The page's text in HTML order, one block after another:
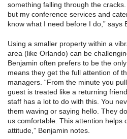
something falling through the
but my conference services and
know what I need before I do,” says
Using a smaller property within a
area (like Orlando) can be
Benjamin often prefers to be the
means they get the full attention of
managers. “From the minute you
guest is treated like a returning
staff has a lot to do with this. You
them waving or saying hello. They
us comfortable. This attention helps
attitude,” Benjamin notes.